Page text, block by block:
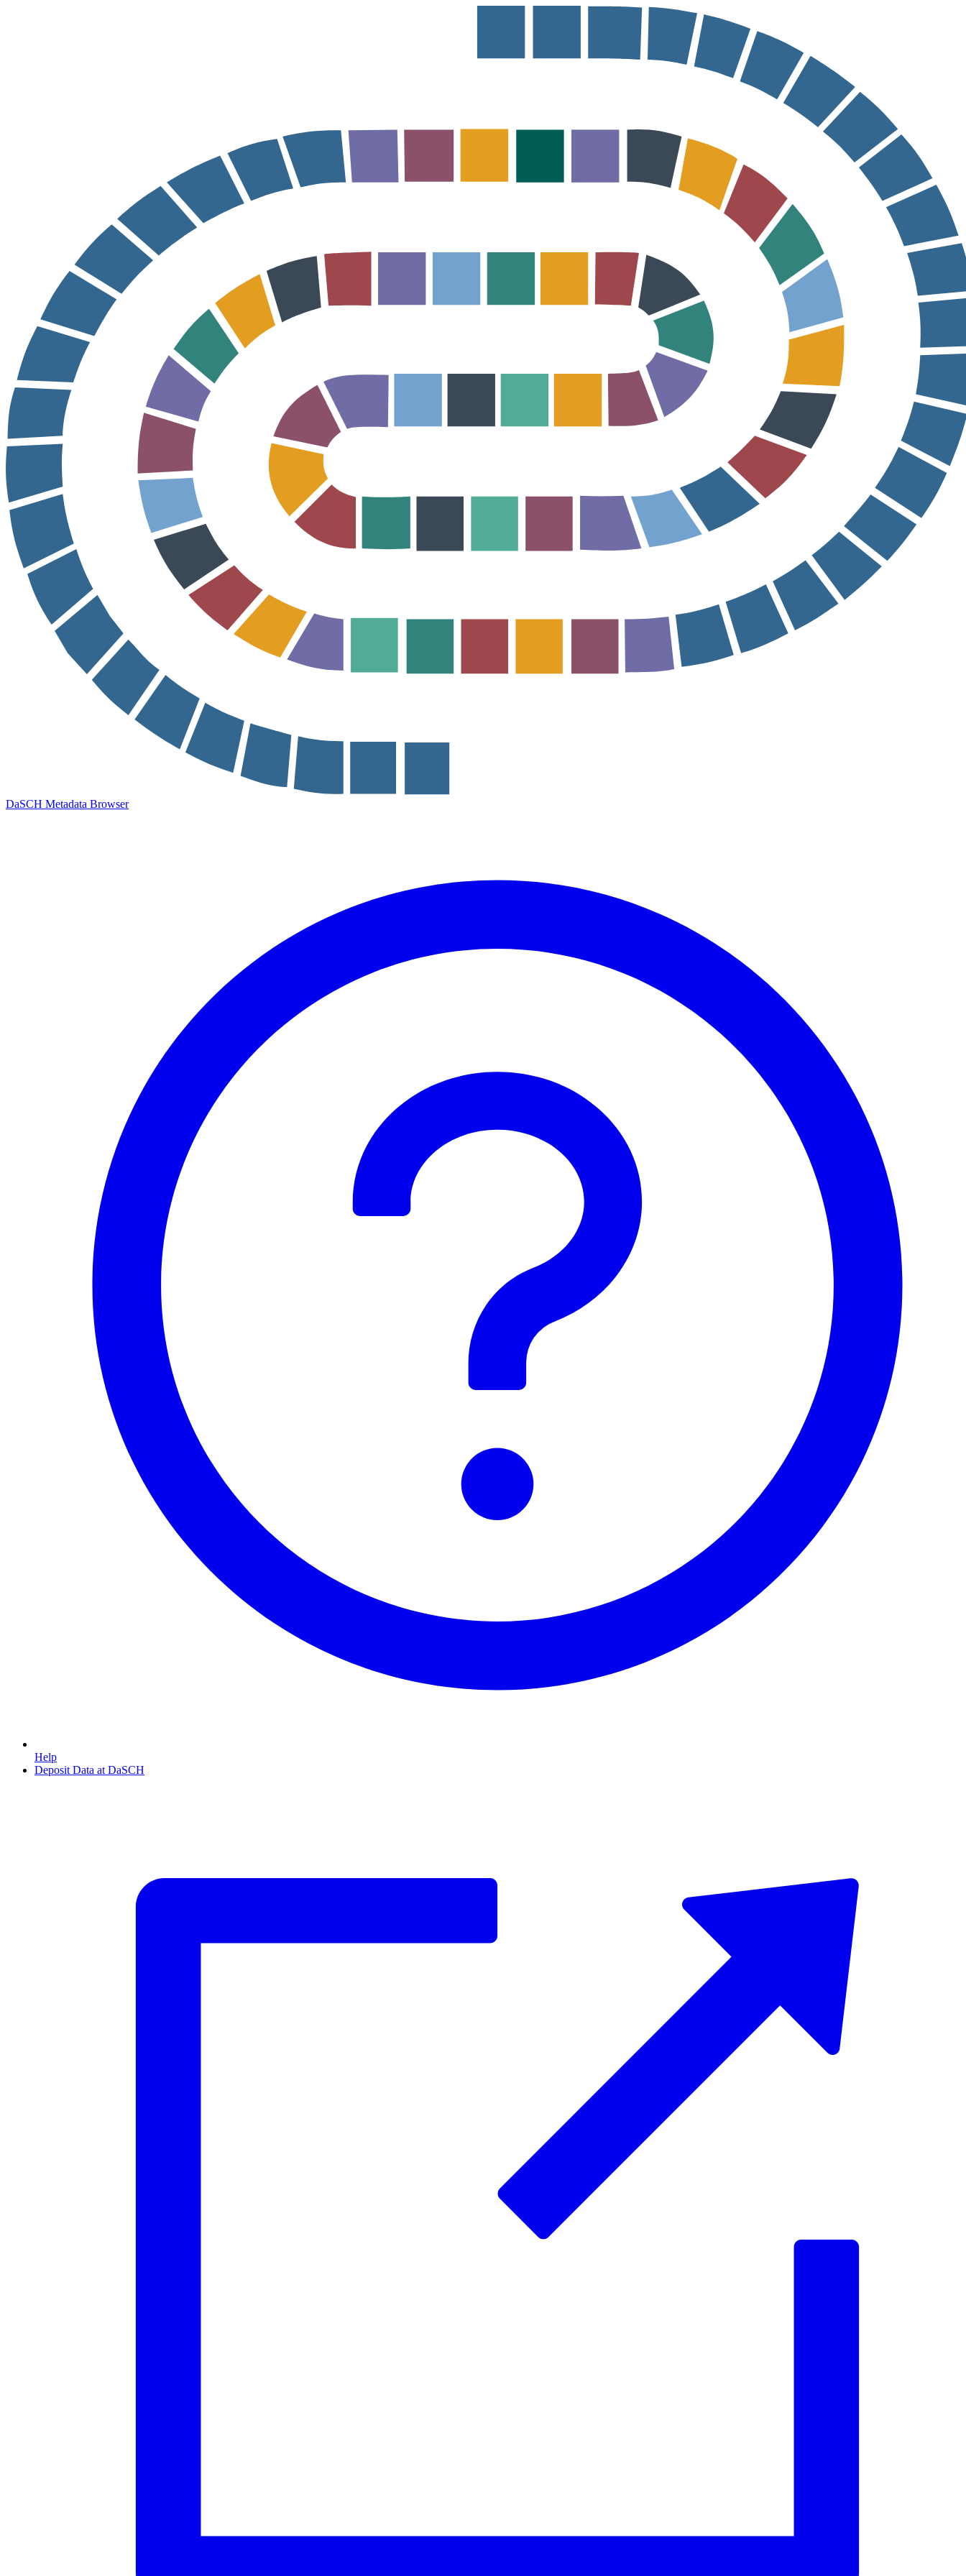
DaSCH Metadata Browser
Help
Deposit Data at DaSCH